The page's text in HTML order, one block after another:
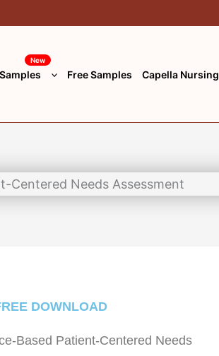
New
Free Samples Capella Nursing
DOWNLOAD
Based Patient-Centered Needs